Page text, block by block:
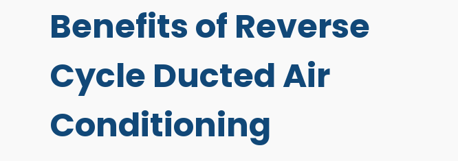
Benefits of Reverse
Cycle Ducted Air
Conditioning